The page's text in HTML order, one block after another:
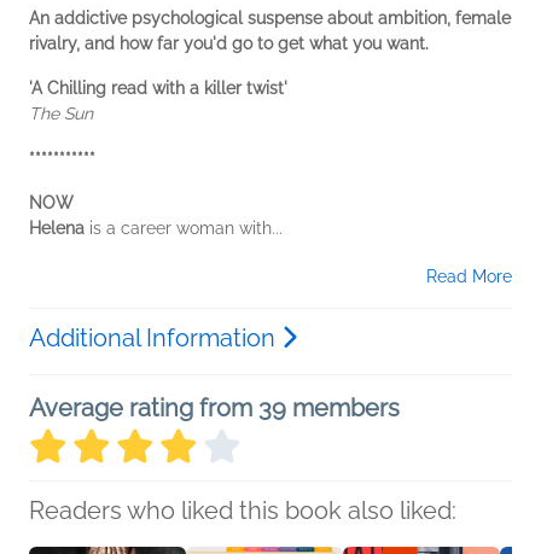
An addictive psychological suspense about ambition, female
rivalry, and how far you'd go to get what you want.
'A Chilling read with a killer twist'
The Sun
***********
NOW
Helena is a career woman with...
Read More
Additional Information
Average rating from 39 members
Readers who liked this book also liked: